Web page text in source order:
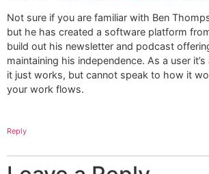
Not sure if you are familiar with Ben
but he has created a software platform
build out his newsletter and podcast
maintaining his independence. As a user
it just works, but cannot speak to how it
your work flows.
Reply